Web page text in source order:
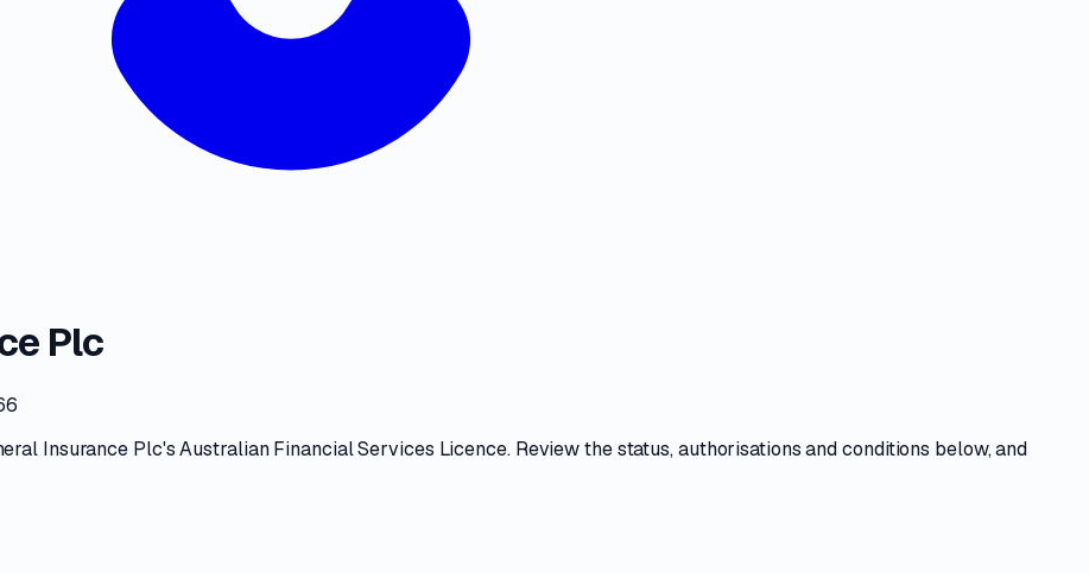
Plc
Insurance Plc'sAustralian Financial Services Licence. Review thestatus, authorisations and conditions below, and